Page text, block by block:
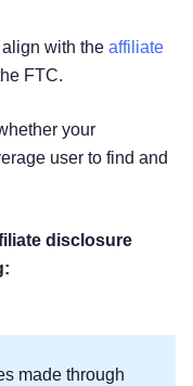
with the affiliate
FTC.
your
user to find and
disclosure
made through